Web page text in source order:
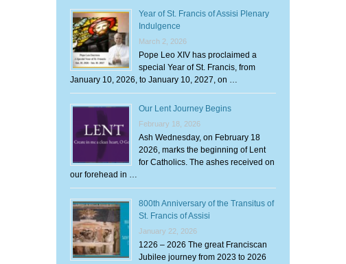
Year of St. Francis of Assisi Plenary
Indulgence
March 2, 2026
Pope Leo XIV has proclaimed a
special Year of St. Francis, from
January 10, 2026, to January 10, 2027, on …
Our Lent Journey Begins
February 18, 2026
Ash Wednesday, on February 18
2026, marks the beginning of Lent
for Catholics. The ashes received on
our forehead in …
800th Anniversary of the Transitus of
St. Francis of Assisi
January 22, 2026
1226 – 2026 The great Franciscan
Jubilee journey from 2023 to 2026